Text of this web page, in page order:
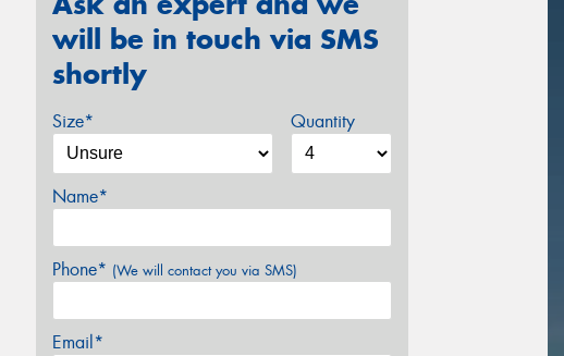
will be in touch via SMS
shortly
Size* Quantity
Name*
Phone* (We will contact you via SMS)
Email*